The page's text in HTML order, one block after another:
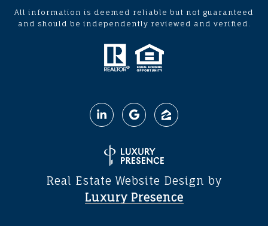
All information is deemed reliable but not guaranteed
and should be independently reviewed and verified.
Real Estate Website Design by
Luxury Presence